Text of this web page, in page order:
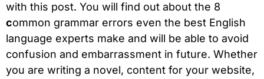
with this post. You will find out about the 8
common grammar errors even the best English
language experts make and will be able to avoid
confusion and embarrassment in future. Whether
you are writing a novel, content for your website,